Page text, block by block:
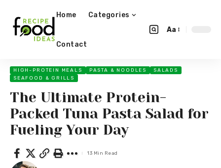
Home Categories
Contact
Aa
HIGH-PROTEIN MEALS PASTA & NOODLES
SALADS
SEAFOOD & GRILLS
The Ultimate Protein-
Packed Tuna Pasta Salad for
Fueling Your Day
13 Min Read